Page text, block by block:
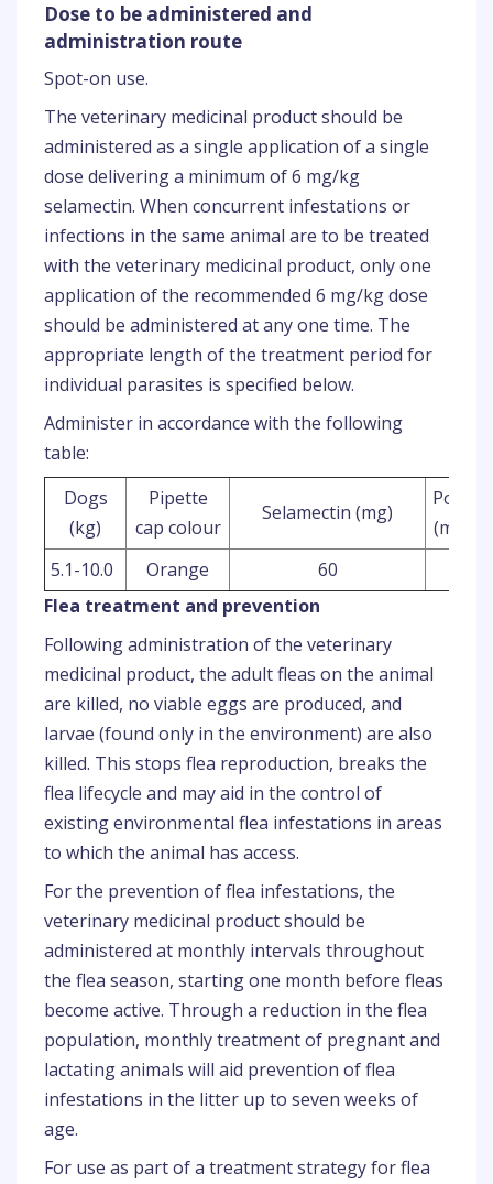
Dose to be administered and
administration route
Spot-on use.
The veterinary medicinal product should be
administered as a single application of a single
dose delivering a minimum of 6 mg/kg
selamectin. When concurrent infestations or
infections in the same animal are to be treated
with the veterinary medicinal product, only one
application of the recommended 6 mg/kg dose
should be administered at any one time. The
appropriate length of the treatment period for
individual parasites is specified below.
Administer in accordance with the following
table:
Dogs
(kg)
Pipette
cap colour
Selamectin (mg)
(mg/
5.1-10.0
Orange 60
Flea treatment and prevention
Following administration of the veterinary
medicinal product, the adult fleas on the animal
are killed, no viable eggs are produced, and
larvae (found only in the environment) are also
killed. This stops flea reproduction, breaks the
flea lifecycle and may aid in the control of
existing environmental flea infestations in areas
to which the animal has access.
For the prevention of flea infestations, the
veterinary medicinal product should be
administered at monthly intervals throughout
the flea season, starting one month before fleas
become active. Through a reduction in the flea
population, monthly treatment of pregnant and
lactating animals will aid prevention of flea
infestations in the litter up to seven weeks of
age.
For use as part of a treatment strategy for flea